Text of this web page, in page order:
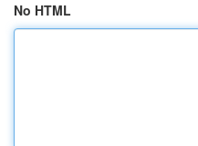
No HTML